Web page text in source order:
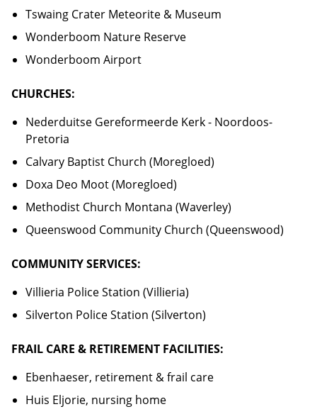
Tswaing Crater Meteorite & Museum
Wonderboom Nature Reserve
Wonderboom Airport
CHURCHES:
Nederduitse Gereformeerde Kerk - Noordoos-
Pretoria
Calvary Baptist Church (Moregloed)
Doxa Deo Moot (Moregloed)
Methodist Church Montana (Waverley)
Queenswood Community Church (Queenswood)
COMMUNITY SERVICES:
Villieria Police Station (Villieria)
Silverton Police Station (Silverton)
FRAIL CARE & RETIREMENT FACILITIES:
Ebenhaeser, retirement & frail care
Huis Eljorie, nursing home